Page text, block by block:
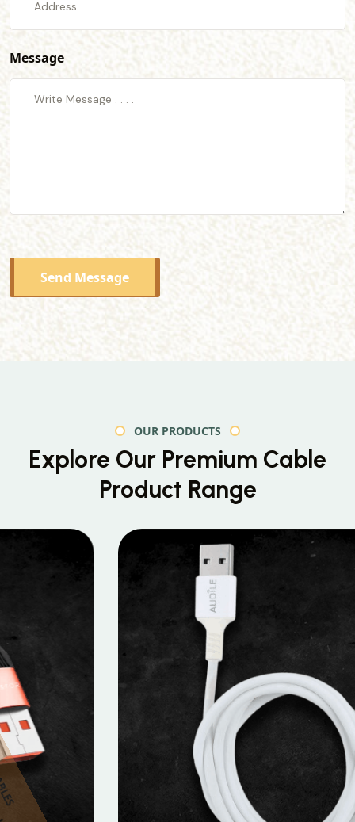
Message
Send Message
OUR PRODUCTS
Explore Our Premium Cable
Product Range
MOBILE DATA CABLES